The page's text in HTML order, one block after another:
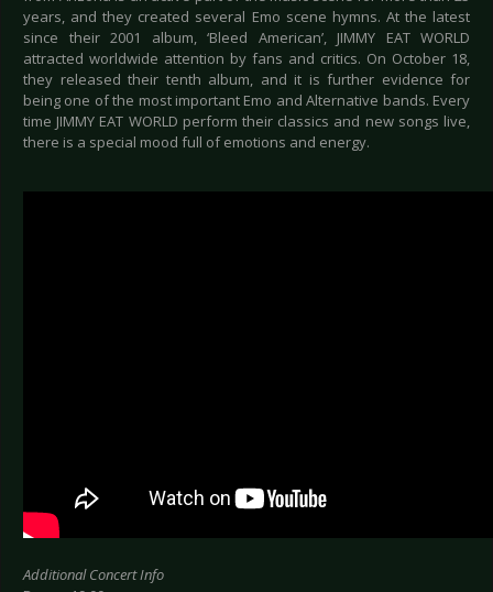
years, and they created several Emo scene hymns. At the latest
since their 2001 album, ‘Bleed American’, JIMMY EAT WORLD
attracted worldwide attention by fans and critics. On October 18,
they released their tenth album, and it is further evidence for
being one of the most important Emo and Alternative bands. Every
time JIMMY EAT WORLD perform their classics and new songs live,
there is a special mood full of emotions and energy.
Additional Concert Info